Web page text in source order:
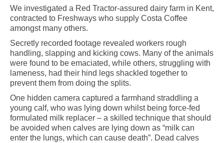
We investigated a Red Tractor-assured dairy farm in Kent,
contracted to Freshways who supply Costa Coffee
amongst many others.
Secretly recorded footage revealed workers rough
handling, slapping and kicking cows. Many of the animals
were found to be emaciated, while others, struggling with
lameness, had their hind legs shackled together to
prevent them from doing the splits.
One hidden camera captured a farmhand straddling a
young calf, who was lying down whilst being force-fed
formulated milk replacer – a skilled technique that should
be avoided when calves are lying down as “milk can
enter the lungs, which can cause death”. Dead calves